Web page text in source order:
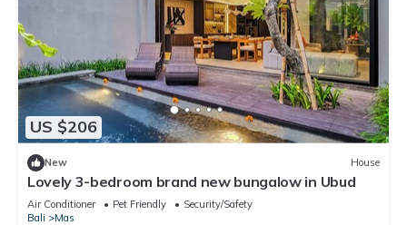
US $206
New House
Lovely 3-bedroom brand new bungalow in Ubud
Air Conditioner Pet Friendly
Security/Safety
Bali
Mas